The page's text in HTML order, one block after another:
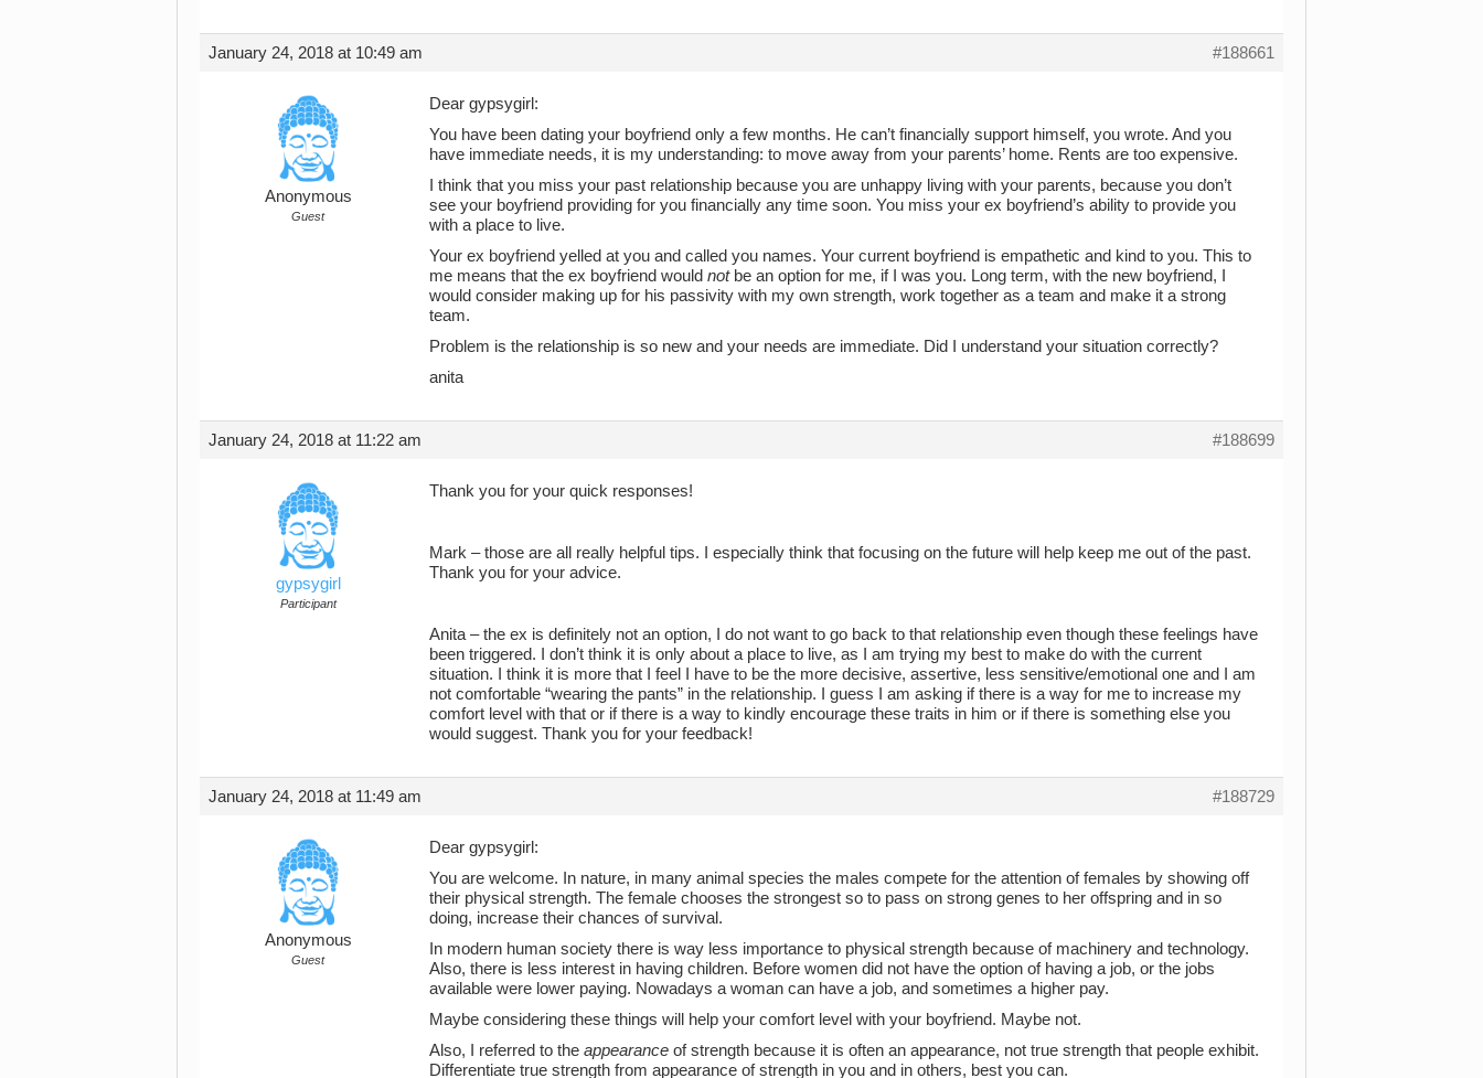
January 24, 2018 at 10:49 am #188661
Anonymous
Guest
Dear gypsygirl:
You have been dating your boyfriend only a few months. He can’t financially support himself, you wrote. And you
have immediate needs, it is my understanding: to move away from your parents’ home. Rents are too expensive.
I think that you miss your past relationship because you are unhappy living with your parents, because you don’t
see your boyfriend providing for you financially any time soon. You miss your ex boyfriend’s ability to provide you
with a place to live.
Your ex boyfriend yelled at you and called you names. Your current boyfriend is empathetic and kind to you. This to
me means that the ex boyfriend would notbe an option for me, if I was you. Long term, with the new boyfriend, I
would consider making up for his passivity with my own strength, work together as a team and make it a strong
team.
Problem is the relationship is so new and your needs are immediate. Did I understand your situation correctly?
anita
January 24, 2018 at 11:22 am #188699
gypsygirl
Participant
Thank you for your quick responses!
Mark – those are all really helpful tips. I especially think that focusing on the future will help keep me out of the past.
Thank you for your advice.
Anita – the ex is definitely not an option, I do not want to go back to that relationship even though these feelings have
been triggered. I don’t think it is only about a place to live, as I am trying my best to make do with the current
situation. I think it is more that I feel I have to be the more decisive, assertive, less sensitive/emotional one and I am
not comfortable “wearing the pants” in the relationship. I guess I am asking if there is a way for me to increase my
comfort level with that or if there is a way to kindly encourage these traits in him or if there is something else you
would suggest. Thank you for your feedback!
January 24, 2018 at 11:49 am #188729
Anonymous
Guest
Dear gypsygirl:
You are welcome. In nature, in many animal species the males compete for the attention of females by showing off
their physical strength. The female chooses the strongest so to pass on strong genes to her offspring and in so
doing, increase their chances of survival.
In modern human society there is way less importance to physical strength because of machinery and technology.
Also, there is less interest in having children. Before women did not have the option of having a job, or the jobs
available were lower paying. Nowadays a woman can have a job, and sometimes a higher pay.
Maybe considering these things will help your comfort level with your boyfriend. Maybe not.
Also, I referred to the appearance of strength because it is often an appearance, not true strength that people exhibit.
Differentiate true strength from appearance of strength in you and in others, best you can.